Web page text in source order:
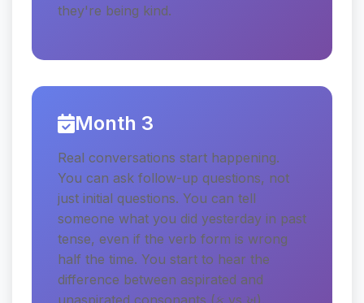
they're being kind.
Month 3
Real conversations start happening.
You can ask follow-up questions, not
just initial questions. You can tell
someone what you did yesterday in past
tense, even if the verb form is wrong
half the time. You start to hear the
difference between aspirated and
unaspirated consonants (ક vs ખ).